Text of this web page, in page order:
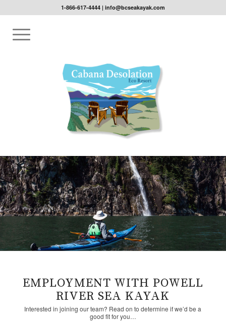
1-866-617-4444| info@bcseakayak.com
EMPLOYMENT WITH POWELL
RIVER SEA KAYAK
Interested in joining our team? Read on to determine if we’d be a
good fit for you…